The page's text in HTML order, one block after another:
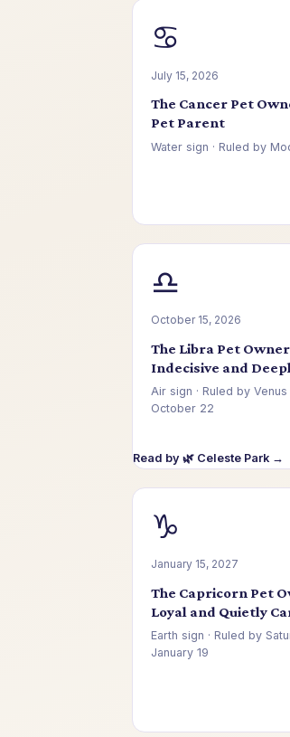
♋
July 15, 2026
The Cancer Pet
Pet Parent
Water sign · Ruled by
♎
October 15, 2026
The Libra Pet
Indecisive and
Air sign · Ruled by
October 22
Read by 🌿 Celeste Park →
♑
January 15, 2027
The Capricorn Pet
Loyal and Quietly
Earth sign · Ruled by
January 19